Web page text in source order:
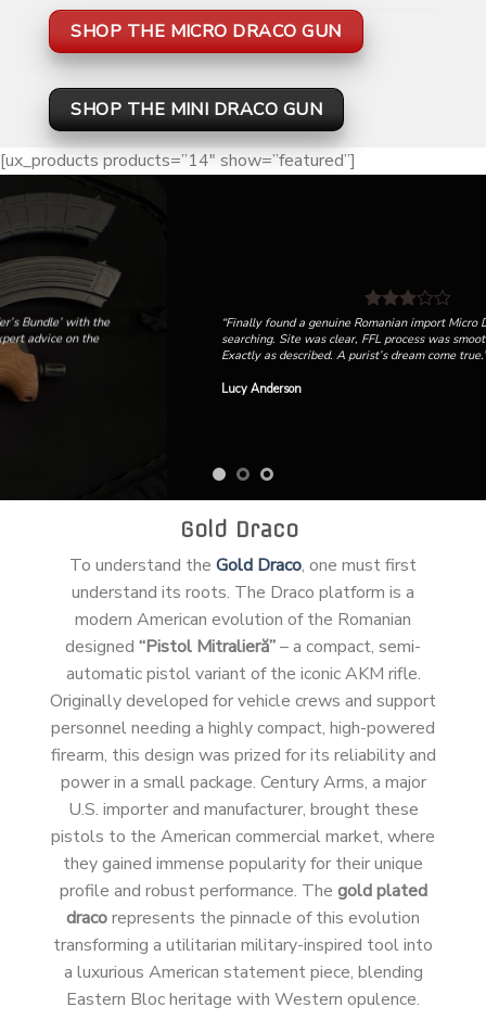
SHOP THE MICRO DRACO GUN
SHOP THE MINI DRACO GUN
[ux_products products=”14″ show=”featured”]
“Finally found a genuine Romanian import Micro Draco after months of
searching. Site was clear, FFL process was smooth, and it shipped fast.
Exactly as described. A purist’s dream come true.”
Gold Draco
To understand the Gold Draco, one must first
understand its roots. The Draco platform is a
modern American evolution of the Romanian
designed “Pistol Mitralieră”– a compact, semi-
automatic pistol variant of the iconic AKM rifle.
Originally developed for vehicle crews and support
personnel needing a highly compact, high-powered
firearm, this design was prized for its reliability and
power in a small package. Century Arms, a major
U.S. importer and manufacturer, brought these
pistols to the American commercial market, where
they gained immense popularity for their unique
profile and robust performance. The gold plated
dracorepresents the pinnacle of this evolution
transforming a utilitarian military-inspired tool into
a luxurious American statement piece, blending
Eastern Bloc heritage with Western opulence.